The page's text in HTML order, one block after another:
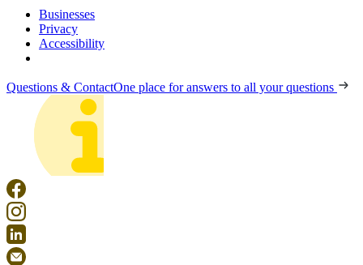
Businesses
Privacy
Accessibility
Questions & ContactOne place for answers to all your questions